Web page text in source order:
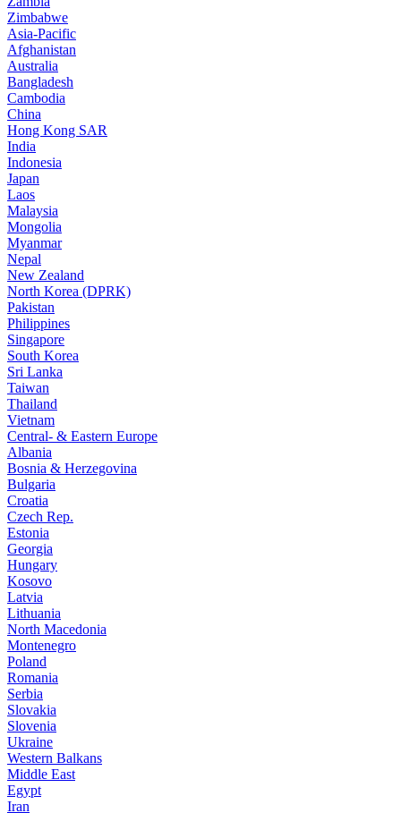
Zimbabwe
Asia-Pacific
Afghanistan
Australia
Bangladesh
Cambodia
China
Hong Kong SAR
India
Indonesia
Japan
Laos
Malaysia
Mongolia
Myanmar
Nepal
New Zealand
North Korea (DPRK)
Pakistan
Philippines
Singapore
South Korea
Sri Lanka
Taiwan
Thailand
Vietnam
Central- & Eastern Europe
Albania
Bosnia & Herzegovina
Bulgaria
Croatia
Czech Rep.
Estonia
Georgia
Hungary
Kosovo
Latvia
Lithuania
North Macedonia
Montenegro
Poland
Romania
Serbia
Slovakia
Slovenia
Ukraine
Western Balkans
Middle East
Egypt
Iran